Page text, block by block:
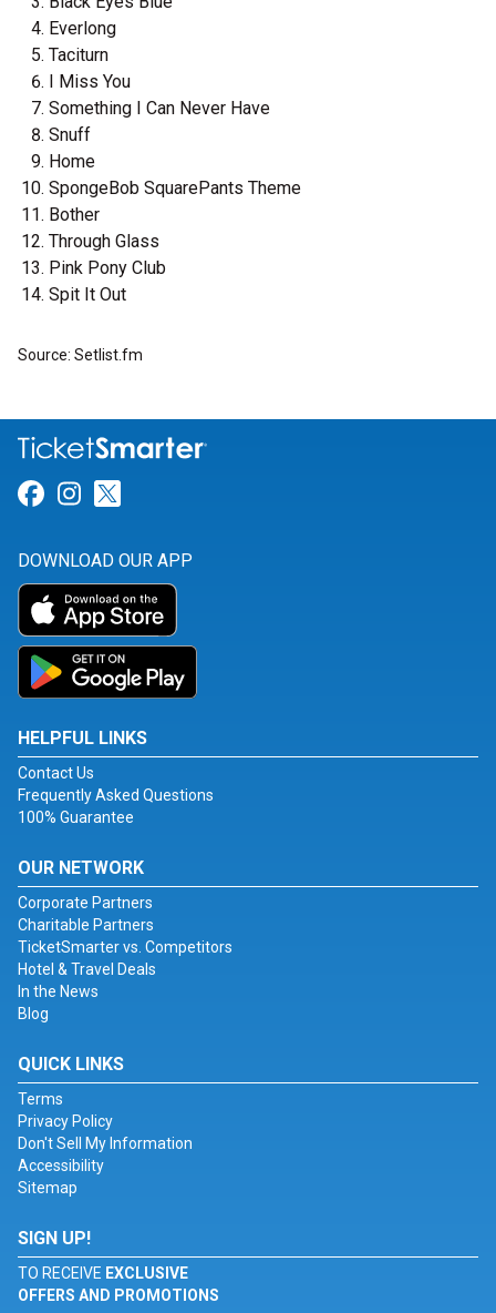
Everlong
Taciturn
I Miss You
Something I Can Never Have
Snuff
Home
SpongeBob SquarePants Theme
Bother
Through Glass
Pink Pony Club
Spit It Out
Source: Setlist.fm
Link for Facebook
Link for Instagram
DOWNLOAD OUR APP
HELPFUL LINKS
Contact Us
Frequently Asked Questions
100% Guarantee
OUR NETWORK
Corporate Partners
Charitable Partners
TicketSmarter vs. Competitors
Hotel & Travel Deals
In the News
Blog
QUICK LINKS
Terms
Privacy Policy
Don't Sell My Information
Accessibility
Sitemap
SIGN UP!
TO RECEIVE EXCLUSIVE
OFFERS AND PROMOTIONS